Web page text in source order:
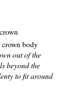
body
out of the
beyond the
to fit around